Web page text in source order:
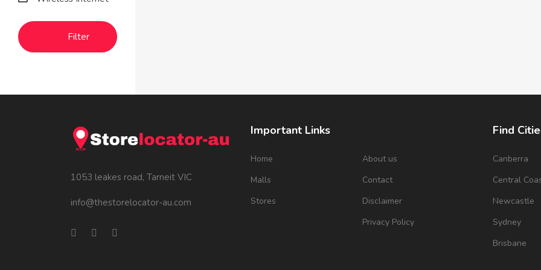
Filter
1053 leakes road, Tarneit VIC
info@thestorelocator-au.com
Important Links
Home
Malls
Stores
About us
Contact
Disclaimer
Privacy Policy
Find
Canberra
Central
Newcastle
Sydney
Brisbane